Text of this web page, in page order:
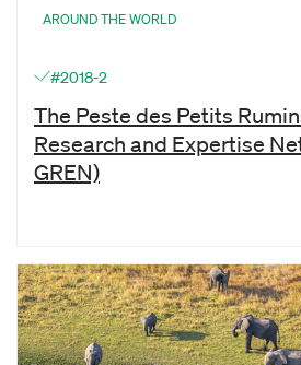
AROUND THE WORLD
#2018-2
The Peste des Petits
Research and Expertise
GREN)